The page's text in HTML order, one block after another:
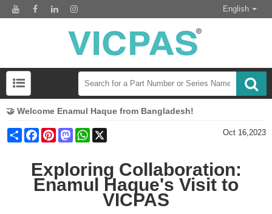
English
🤝 Welcome Enamul Haque from Bangladesh!
Share FacebookPinterestMastodonWhatsApp Oct 16,2023
Exploring Collaboration:
Enamul Haque's Visit to
VICPAS